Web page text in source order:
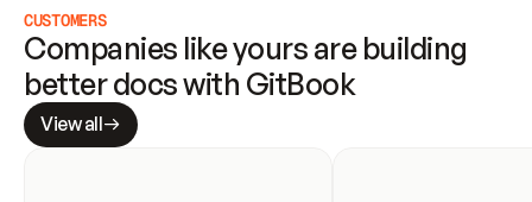
CUSTOMERS
Companies like yours are building
better docs with GitBook
View all